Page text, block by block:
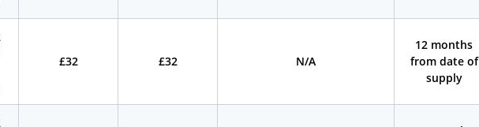
£32 £32 N/A
12 months
from date of
supply